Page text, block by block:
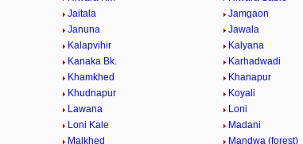
Jaitala
Jamgaon
Januna
Jawala
Kalapvihir
Kalyana
Kanaka Bk.
Karhadwadi
Khamkhed
Khanapur
Khudnapur
Koyali
Lawana
Loni
Loni Kale
Madani
Malkhed
Mandwa (forest)